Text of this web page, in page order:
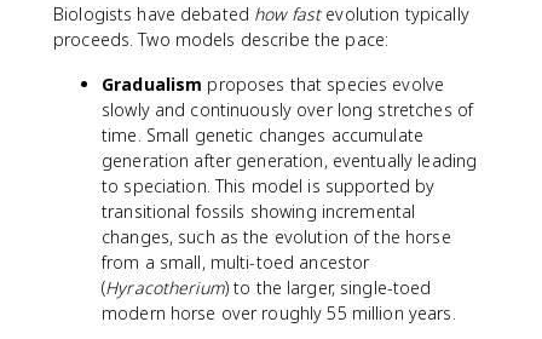
Biologists have debated how fastevolution typically
proceeds. Two models describe the pace:
Gradualism proposes that species evolve
slowly and continuously over long stretches of
time. Small genetic changes accumulate
generation after generation, eventually leading
to speciation. This model is supported by
transitional fossils showing incremental
changes, such as the evolution of the horse
from a small, multi-toed ancestor
(Hyracotherium) to the larger, single-toed
modern horse over roughly 55 million years.